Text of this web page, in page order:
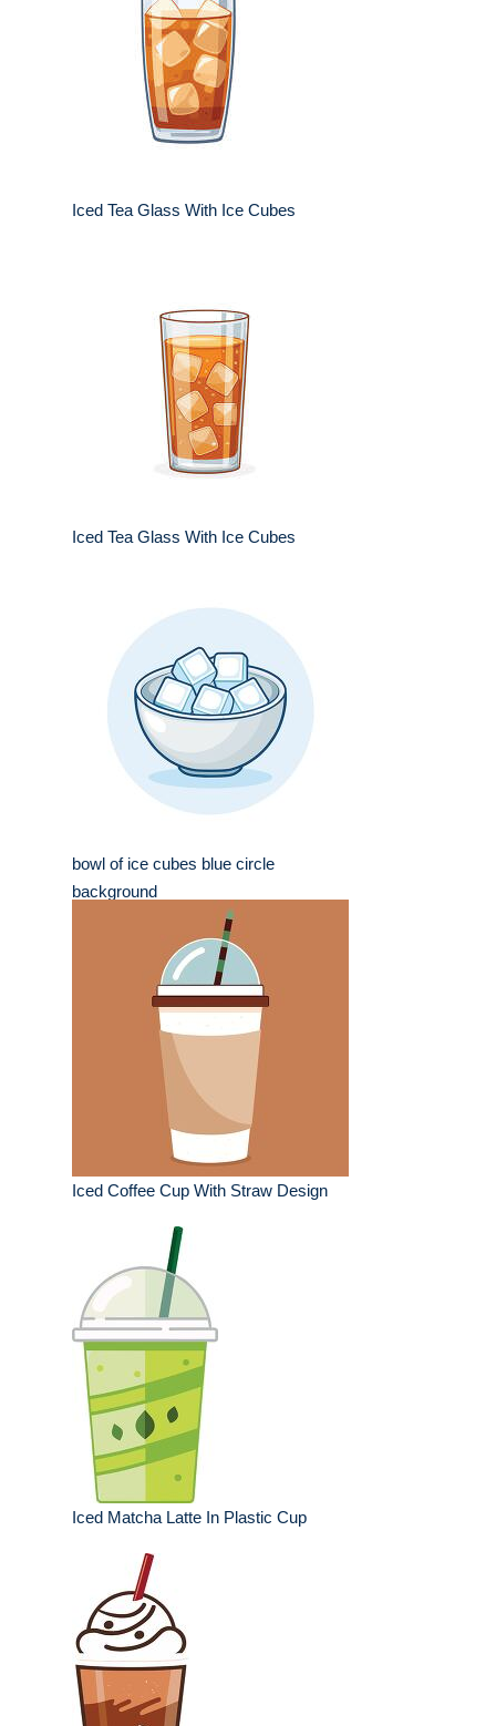
Iced Tea Glass With Ice Cubes
Iced Tea Glass With Ice Cubes
bowl of ice cubes blue circle
background
Iced Coffee Cup With Straw Design
Iced Matcha Latte In Plastic Cup